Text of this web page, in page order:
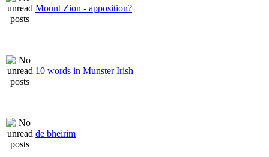
Mount Zion - apposition?
10 words in Munster Irish
de bheirim